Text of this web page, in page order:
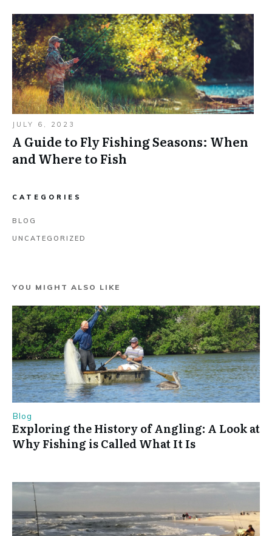
JULY 6, 2023
A Guide to Fly Fishing Seasons: When
and Where to Fish
CATEGORIES
BLOG
UNCATEGORIZED
YOU MIGHT ALSO LIKE
Blog
Exploring the History of Angling: A Look at
Why Fishing is Called What It Is